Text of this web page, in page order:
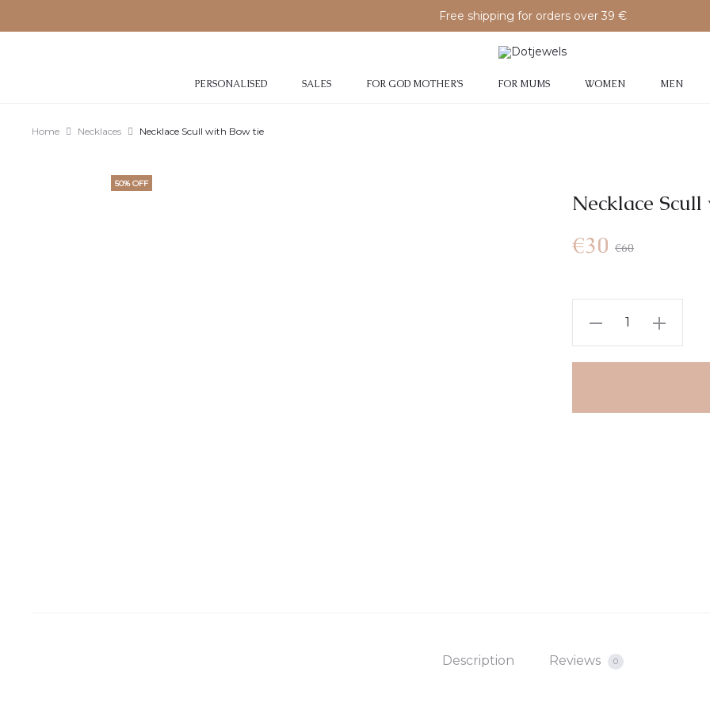
Free shipping for orders over 39 €
PERSONALISED SALES FOR GOD MOTHER’S FOR MUMS WOMEN MEN
Home Necklaces Necklace Scull with Bow tie
50% OFF
Necklace
€60
€30
Description Reviews 0